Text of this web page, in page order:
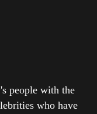
people with the
who have